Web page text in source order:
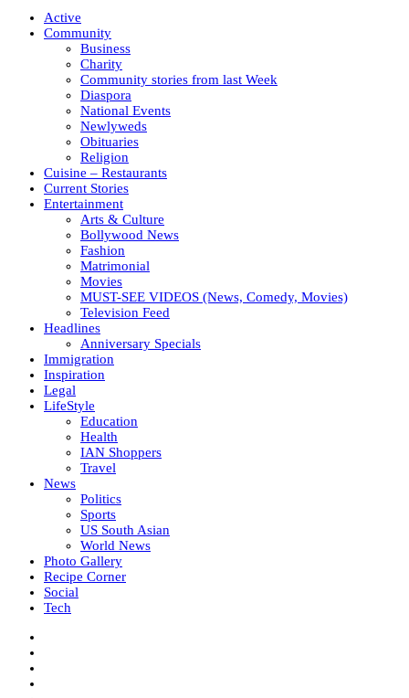
Active
Community
Business
Charity
Community stories from last Week
Diaspora
National Events
Newlyweds
Obituaries
Religion
Cuisine – Restaurants
Current Stories
Entertainment
Arts & Culture
Bollywood News
Fashion
Matrimonial
Movies
MUST-SEE VIDEOS (News, Comedy, Movies)
Television Feed
Headlines
Anniversary Specials
Immigration
Inspiration
Legal
LifeStyle
Education
Health
IAN Shoppers
Travel
News
Politics
Sports
US South Asian
World News
Photo Gallery
Recipe Corner
Social
Tech